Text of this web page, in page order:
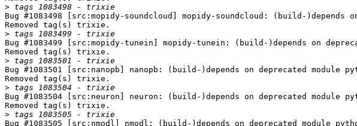
>
Bug #1083498 [src:mopidy-soundcloud] mopidy-soundcloud: (build-)depends
Removed tag(s) trixie.
>
Bug #1083499 [src:mopidy-tunein] mopidy-tunein: (build-)depends on
Removed tag(s) trixie.
>
Bug #1083501 [src:nanopb] nanopb: (build-)depends on deprecated module
Removed tag(s) trixie.
>
Bug #1083504 [src:neuron] neuron: (build-)depends on deprecated module
Removed tag(s) trixie.
>
Bug #1083505 [src:nmodl] nmodl: (build-)depends on deprecated module